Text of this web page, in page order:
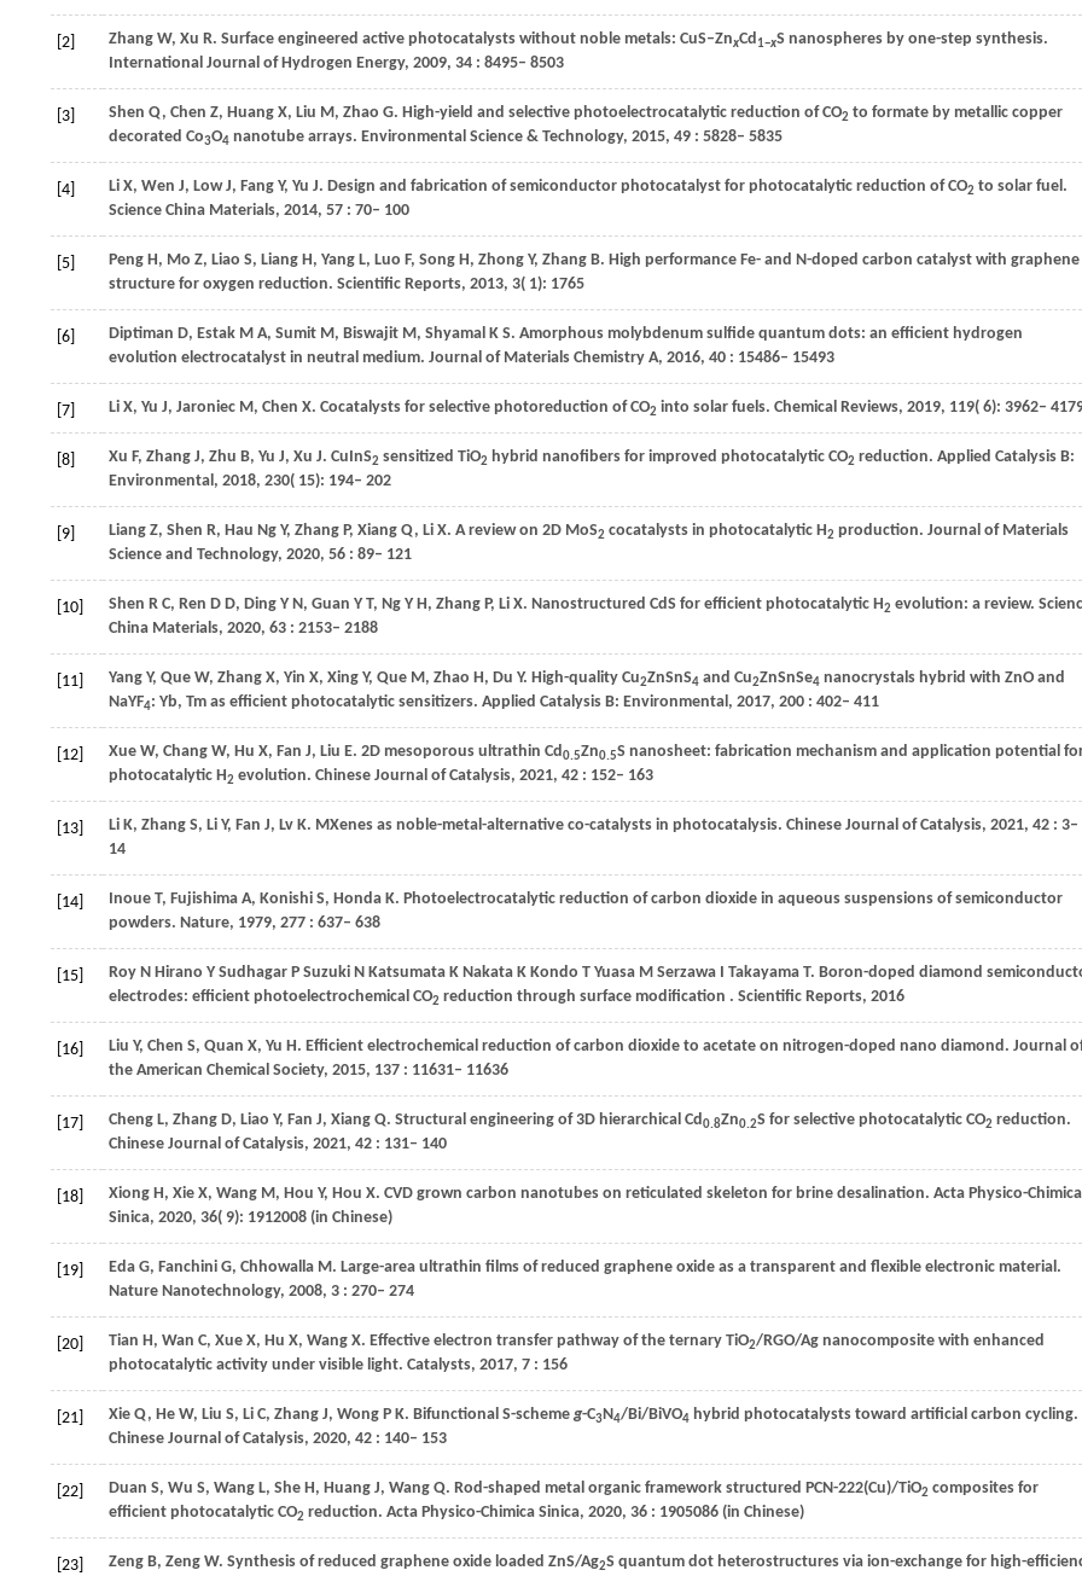
[2] Zhang W, Xu R. Surface engineered active photocatalysts without noble metals: CuS–ZnxCd1−xS nanospheres by one-step synthesis.
International Journal of Hydrogen Energy, 2009, 34 : 8495– 8503
[3] Shen Q, Chen Z, Huang X, Liu M, Zhao G. High-yield and selective photoelectrocatalytic reduction of CO2 to formate by metallic copper
decorated Co3O4 nanotube arrays. Environmental Science & Technology, 2015, 49 : 5828– 5835
[4] Li X, Wen J, Low J, Fang Y, Yu J. Design and fabrication of semiconductor photocatalyst for photocatalytic reduction of CO2 to solar fuel.
Science China Materials, 2014, 57 : 70– 100
[5] Peng H, Mo Z, Liao S, Liang H, Yang L, Luo F, Song H, Zhong Y, Zhang B. High performance Fe- and N-doped carbon catalyst with graphene
structure for oxygen reduction. Scientific Reports, 2013, 3( 1): 1765
[6] Diptiman D, Estak M A, Sumit M, Biswajit M, Shyamal K S. Amorphous molybdenum sulfide quantum dots: an efficient hydrogen
evolution electrocatalyst in neutral medium. Journal of Materials Chemistry A, 2016, 40 : 15486– 15493
[7] Li X, Yu J, Jaroniec M, Chen X. Cocatalysts for selective photoreduction of CO2 into solar fuels. Chemical Reviews, 2019, 119( 6): 3962–
[8] Xu F, Zhang J, Zhu B, Yu J, Xu J. CuInS2 sensitized TiO2 hybrid nanofibers for improved photocatalytic CO2 reduction. Applied Catalysis B:
Environmental, 2018, 230( 15): 194– 202
[9] Liang Z, Shen R, Hau Ng Y, Zhang P, Xiang Q, Li X. A review on 2D MoS2 cocatalysts in photocatalytic H2 production. Journal of Materials
Science and Technology, 2020, 56 : 89– 121
[10] Shen R C, Ren D D, Ding Y N, Guan Y T, Ng Y H, Zhang P, Li X. Nanostructured CdS for efficient photocatalytic H2 evolution: a review.
China Materials, 2020, 63 : 2153– 2188
[11] Yang Y, Que W, Zhang X, Yin X, Xing Y, Que M, Zhao H, Du Y. High-quality Cu2ZnSnS4 and Cu2ZnSnSe4 nanocrystals hybrid with ZnO and
NaYF4: Yb, Tm as efficient photocatalytic sensitizers. Applied Catalysis B: Environmental, 2017, 200 : 402– 411
[12] Xue W, Chang W, Hu X, Fan J, Liu E. 2D mesoporous ultrathin Cd0.5Zn0.5S nanosheet: fabrication mechanism and application potential
photocatalytic H2 evolution. Chinese Journal of Catalysis, 2021, 42 : 152– 163
[13] Li K, Zhang S, Li Y, Fan J, Lv K. MXenes as noble-metal-alternative co-catalysts in photocatalysis. Chinese Journal of Catalysis, 2021, 42 : 3–
14
[14] Inoue T, Fujishima A, Konishi S, Honda K. Photoelectrocatalytic reduction of carbon dioxide in aqueous suspensions of semiconductor
powders. Nature, 1979, 277 : 637– 638
[15] Roy N Hirano Y Sudhagar P Suzuki N Katsumata K Nakata K Kondo T Yuasa M Serzawa I Takayama T. Boron-doped diamond
electrodes: efficient photoelectrochemical CO2 reduction through surface modification . Scientific Reports, 2016
[16] Liu Y, Chen S, Quan X, Yu H. Efficient electrochemical reduction of carbon dioxide to acetate on nitrogen-doped nano diamond. Journal
the American Chemical Society, 2015, 137 : 11631– 11636
[17] Cheng L, Zhang D, Liao Y, Fan J, Xiang Q. Structural engineering of 3D hierarchical Cd0.8Zn0.2S for selective photocatalytic CO2 reduction.
Chinese Journal of Catalysis, 2021, 42 : 131– 140
[18] Xiong H, Xie X, Wang M, Hou Y, Hou X. CVD grown carbon nanotubes on reticulated skeleton for brine desalination. Acta Physico-Chimica
Sinica, 2020, 36( 9): 1912008 (in Chinese)
[19] Eda G, Fanchini G, Chhowalla M. Large-area ultrathin films of reduced graphene oxide as a transparent and flexible electronic material.
Nature Nanotechnology, 2008, 3 : 270– 274
[20] Tian H, Wan C, Xue X, Hu X, Wang X. Effective electron transfer pathway of the ternary TiO2/RGO/Ag nanocomposite with enhanced
photocatalytic activity under visible light. Catalysts, 2017, 7 : 156
[21] Xie Q, He W, Liu S, Li C, Zhang J, Wong P K. Bifunctional S-scheme g-C3N4/Bi/BiVO4 hybrid photocatalysts toward artificial carbon cycling.
Chinese Journal of Catalysis, 2020, 42 : 140– 153
[22] Duan S, Wu S, Wang L, She H, Huang J, Wang Q. Rod-shaped metal organic framework structured PCN-222(Cu)/TiO2 composites for
efﬁcient photocatalytic CO2 reduction. Acta Physico-Chimica Sinica, 2020, 36 : 1905086 (in Chinese)
[23] Zeng B, Zeng W. Synthesis of reduced graphene oxide loaded ZnS/Ag2S quantum dot heterostructures via ion-exchange for high-